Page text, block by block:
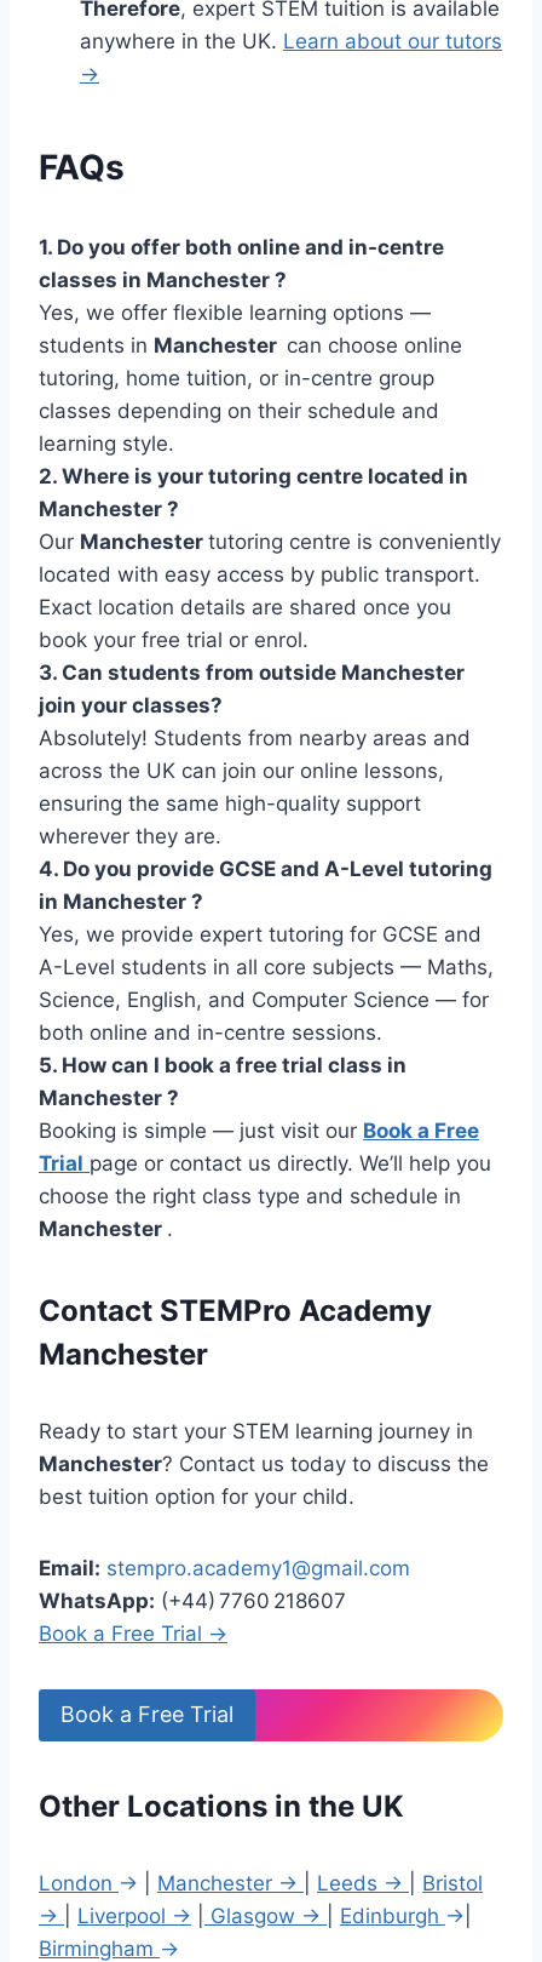
Therefore, expert STEM tuition is available
anywhere in the UK. Learn about our tutors
→
FAQs
1. Do you offer both online and in-centre
classes in Manchester ?
Yes, we offer flexible learning options —
students in Manchester can choose online
tutoring, home tuition, or in-centre group
classes depending on their schedule and
learning style.
2. Where is your tutoring centre located in
Manchester ?
Our Manchester tutoring centre is conveniently
located with easy access by public transport.
Exact location details are shared once you
book your free trial or enrol.
3. Can students from outside Manchester
join your classes?
Absolutely! Students from nearby areas and
across the UK can join our online lessons,
ensuring the same high-quality support
wherever they are.
4. Do you provide GCSE and A-Level tutoring
in Manchester ?
Yes, we provide expert tutoring for GCSE and
A-Level students in all core subjects — Maths,
Science, English, and Computer Science — for
both online and in-centre sessions.
5. How can I book a free trial class in
Manchester ?
Booking is simple — just visit our Book a Free
Trial page or contact us directly. We’ll help you
choose the right class type and schedule in
Manchester .
Contact STEMPro Academy
Manchester
Ready to start your STEM learning journey in
Manchester? Contact us today to discuss the
best tuition option for your child.
Email: stempro.academy1@gmail.com
WhatsApp: (+44) 7760 218607
Book a Free Trial →
Book a Free Trial
Other Locations in the UK
London → Manchester → Leeds →
Bristol
→
Liverpool → Glasgow → Edinburgh →
Birmingham →